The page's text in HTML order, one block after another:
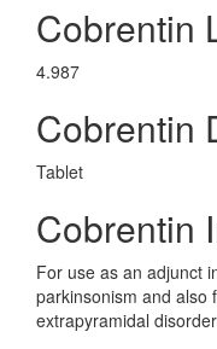
Cobrentin
4.987
Cobrentin
Tablet
Cobrentin
For use as an adjunct
parkinsonism and also
extrapyramidal